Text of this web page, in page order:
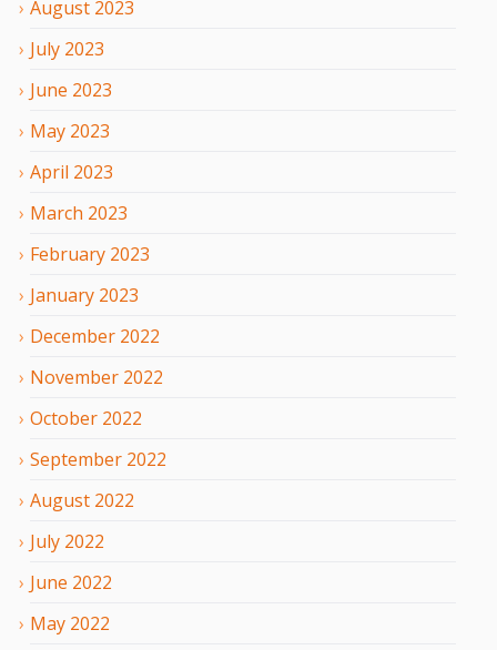
August 2023
July 2023
June 2023
May 2023
April 2023
March 2023
February 2023
January 2023
December 2022
November 2022
October 2022
September 2022
August 2022
July 2022
June 2022
May 2022